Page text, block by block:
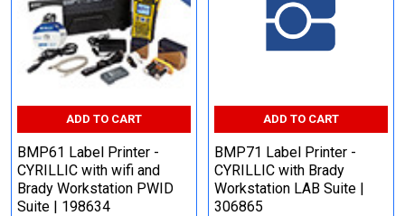
ADD TO CART
BMP61 Label Printer -
CYRILLIC with wifi and
Brady Workstation PWID
Suite | 198634
ADD TO CART
BMP71 Label Printer -
CYRILLIC with Brady
Workstation LAB Suite |
306865